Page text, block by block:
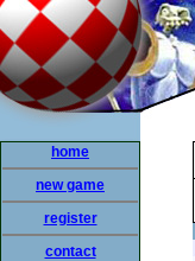
home
new game
register
contact